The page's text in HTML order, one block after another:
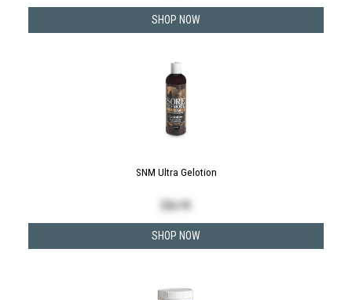
SHOP NOW
SNM Ultra Gelotion
36.99
SHOP NOW